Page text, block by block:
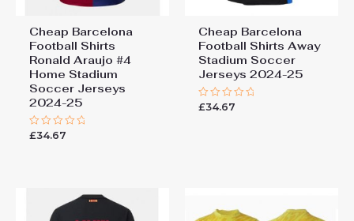
Cheap Barcelona
Football Shirts​
Ronald Araujo #4
Home Stadium
Soccer Jerseys
2024-25
Rated
£34.67
Cheap Barcelona
Football Shirts​ Away
Stadium Soccer
Jerseys 2024-25
Rated
£34.67